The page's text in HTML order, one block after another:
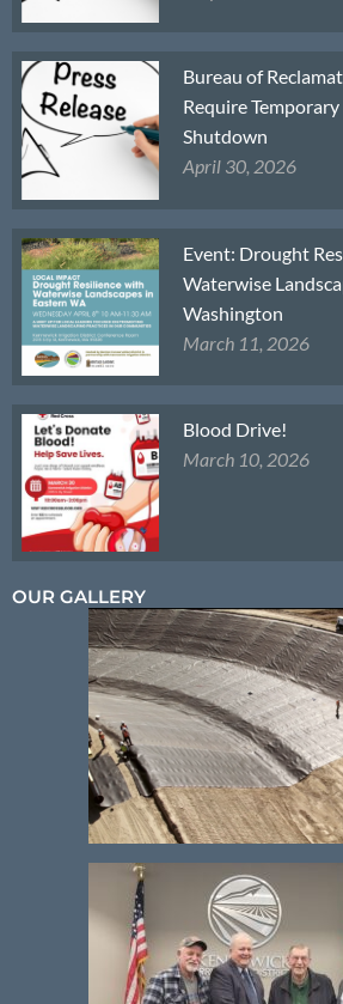
Bureau of
Require
Shutdown
April 30, 2026
Event: Drought
Waterwise
Washington
March 11, 2026
Blood Drive!
March 10, 2026
OUR GALLERY